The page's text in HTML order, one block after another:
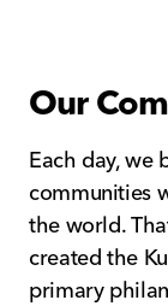
Our
Each day, we
communities
the world.
created the
primary